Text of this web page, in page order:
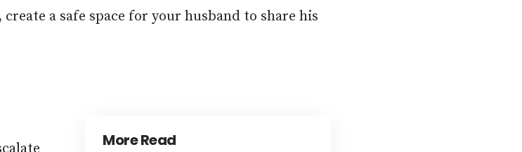
a safe space for your husband to share his
More Read